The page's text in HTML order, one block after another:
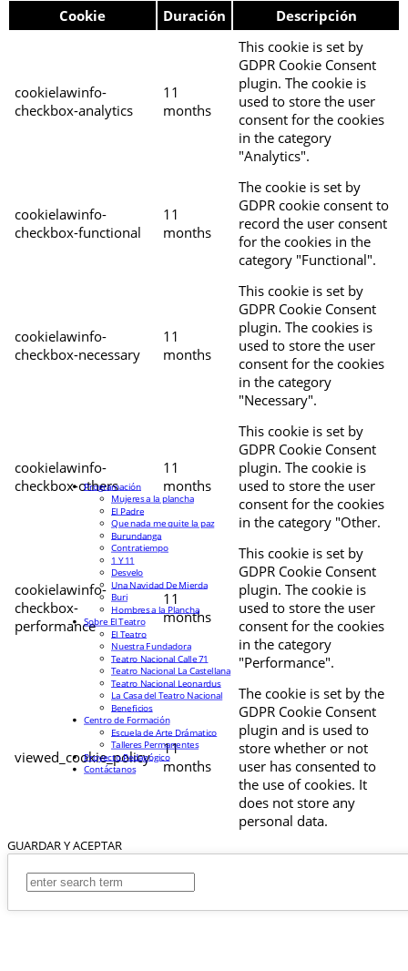
Cookie Duración Descripción
cookielawinfo-
checkbox-analytics
11
months
This cookie is set by
GDPR Cookie Consent
plugin. The cookie is
used to store the user
consent for the cookies
in the category
"Analytics".
cookielawinfo-
checkbox-functional
11
months
The cookie is set by
GDPR cookie consent to
record the user consent
for the cookies in the
category "Functional".
cookielawinfo-
checkbox-necessary
11
months
This cookie is set by
GDPR Cookie Consent
plugin. The cookies is
used to store the user
consent for the cookies
in the category
"Necessary".
cookielawinfo-
checkbox-others
11
months
This cookie is set by
GDPR Cookie Consent
plugin. The cookie is
used to store the user
consent for the cookies
in the category "Other.
cookielawinfo-
checkbox-
performance
11
months
This cookie is set by
GDPR Cookie Consent
plugin. The cookie is
used to store the user
consent for the cookies
in the category
"Performance".
viewed_cookie_policy
11
months
The cookie is set by the
GDPR Cookie Consent
plugin and is used to
store whether or not
user has consented to
the use of cookies. It
does not store any
personal data.
GUARDAR Y ACEPTAR
Programación
Mujeres a la plancha
El Padre
Que nada me quite la paz
Burundanga
Contratiempo
1 Y 11
Desvelo
Una Navidad De Mierda
Buri
Hombres a la Plancha
Sobre El Teatro
El Teatro
Nuestra Fundadora
Teatro Nacional Calle 71
Teatro Nacional La Castellana
Teatro Nacional Leonardus
La Casa del Teatro Nacional
Beneficios
Centro de Formación
Escuela de Arte Drámatico
Talleres Permanentes
Proyecto Pedagógico
Contáctanos